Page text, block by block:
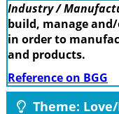
Industry /
build, manage
in order to
and products.
Reference on BGG
Theme: